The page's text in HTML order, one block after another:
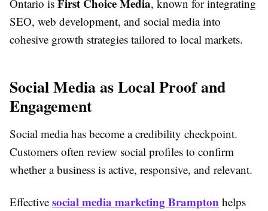
Ontario is
, known for integrating
SEO, web development, and social media into
cohesive growth strategies tailored to local markets.
Social Media as Local Proof and
Engagement
Social media has become a credibility checkpoint.
Customers often review social profiles to confirm
whether a business is active, responsive, and relevant.
Effective social media marketing Brampton helps